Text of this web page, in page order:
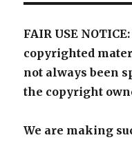
FAIR USE
copyrighted
not always been
the copyright
We are making